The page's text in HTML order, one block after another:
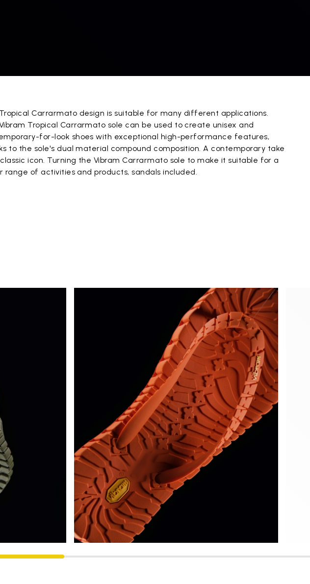
Carrarmato design is suitable for many different applications.
Tropical Carrarmato sole can be used to create unisex and
for-look shoes with exceptional high-performance features,
to the sole's dual material compound composition. A contemporary take
icon. Turning the Vibram Carrarmato sole to make it suitable for a
range of activities and products, sandals included.